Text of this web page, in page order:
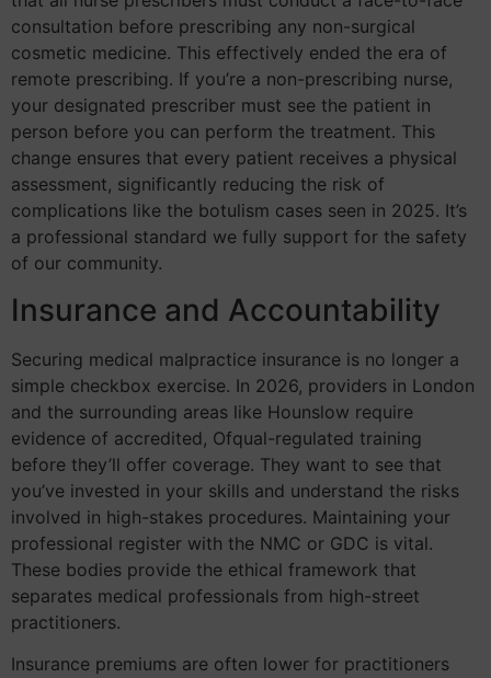
consultation before prescribing any non-surgical
cosmetic medicine. This effectively ended the era of
remote prescribing. If you’re a non-prescribing nurse,
your designated prescriber must see the patient in
person before you can perform the treatment. This
change ensures that every patient receives a physical
assessment, significantly reducing the risk of
complications like the botulism cases seen in 2025. It’s
a professional standard we fully support for the safety
of our community.
Insurance and Accountability
Securing medical malpractice insurance is no longer a
simple checkbox exercise. In 2026, providers in London
and the surrounding areas like Hounslow require
evidence of accredited, Ofqual-regulated training
before they’ll offer coverage. They want to see that
you’ve invested in your skills and understand the risks
involved in high-stakes procedures. Maintaining your
professional register with the NMC or GDC is vital.
These bodies provide the ethical framework that
separates medical professionals from high-street
practitioners.
Insurance premiums are often lower for practitioners